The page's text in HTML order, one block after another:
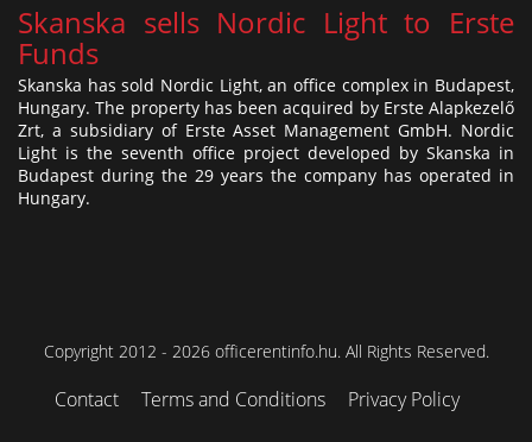
Skanska sells Nordic Light to Erste
Funds
Skanska has sold Nordic Light, an office complex in Budapest,
Hungary. The property has been acquired by Erste Alapkezelő
Zrt, a subsidiary of Erste Asset Management GmbH. Nordic
Light is the seventh office project developed by Skanska in
Budapest during the 29 years the company has operated in
Hungary.
Copyright 2012 - 2026 officerentinfo.hu. All Rights Reserved.
Contact Terms and Conditions Privacy Policy